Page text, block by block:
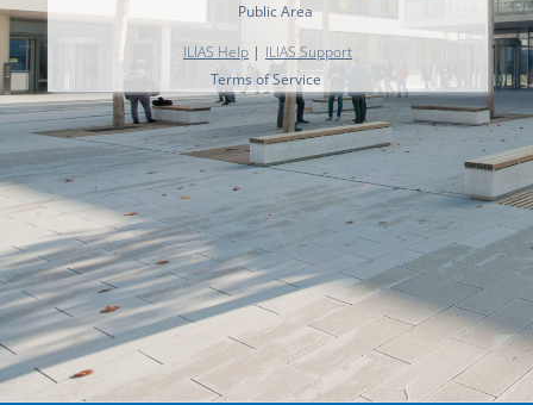
Public Area
ILIAS Help | ILIAS Support
Terms of Service